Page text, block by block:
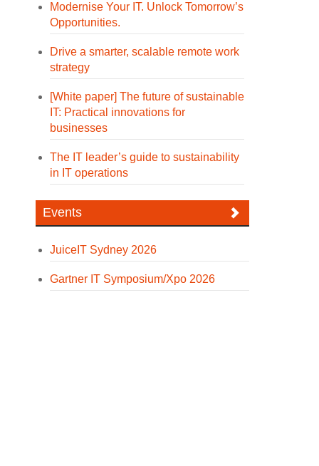
Modernise Your IT. Unlock Tomorrow’s
Opportunities.
Drive a smarter, scalable remote work
strategy
[White paper] The future of sustainable
IT: Practical innovations for
businesses
The IT leader’s guide to sustainability
in IT operations
Events
JuiceIT Sydney 2026
Gartner IT Symposium/Xpo 2026